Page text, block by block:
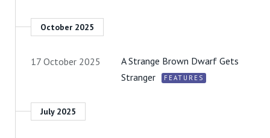
October 2025
17 October 2025
A Strange Brown Dwarf Gets
Stranger
FEATURES
July 2025